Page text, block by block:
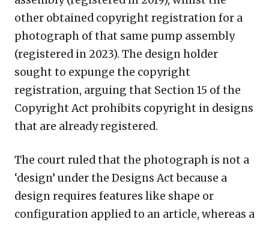
other obtained copyright registration for a
photograph of that same pump assembly
(registered in 2023). The design holder
sought to expunge the copyright
registration, arguing that Section 15 of the
Copyright Act prohibits copyright in designs
that are already registered.
The court ruled that the photograph is not a
‘design’ under the Designs Act because a
design requires features like shape or
configuration applied to an article, whereas a